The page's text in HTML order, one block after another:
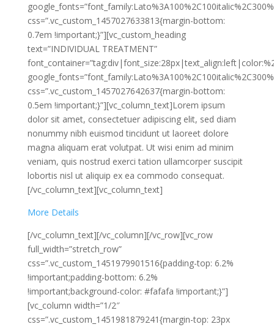
css=”.vc_custom_1457027633813{margin-bottom:
0.7em !important;}”][vc_custom_heading
text=”INDIVIDUAL TREATMENT”
css=”.vc_custom_1457027642637{margin-bottom:
0.5em !important;}”][vc_column_text]Lorem ipsum
dolor sit amet, consectetuer adipiscing elit, sed diam
nonummy nibh euismod tincidunt ut laoreet dolore
magna aliquam erat volutpat. Ut wisi enim ad minim
veniam, quis nostrud exerci tation ullamcorper suscipit
lobortis nisl ut aliquip ex ea commodo consequat.
[/vc_column_text][vc_column_text]
More Details
[/vc_column_text][/vc_column][/vc_row][vc_row
full_width=”stretch_row”
css=”.vc_custom_1451979901516{padding-top: 6.2%
!important;padding-bottom: 6.2%
!important;background-color: #fafafa !important;}”]
[vc_column width=”1/2″
css=”.vc_custom_1451981879241{margin-top: 23px